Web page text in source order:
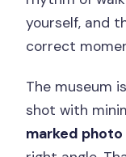
yourself, and
correct
The museum
shot with
marked